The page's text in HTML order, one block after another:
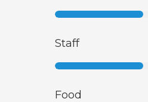
Staff
Food